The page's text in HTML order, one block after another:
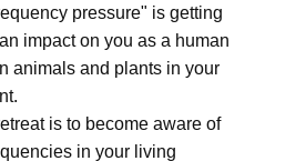
pressure" is getting
impact on you as a human
animals and plants in your
is to become aware of
in your living